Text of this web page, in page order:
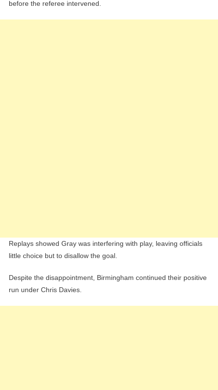
before the referee intervened.
Replays showed Gray was interfering with play, leaving officials
little choice but to disallow the goal.
Despite the disappointment, Birmingham continued their positive
run under Chris Davies.